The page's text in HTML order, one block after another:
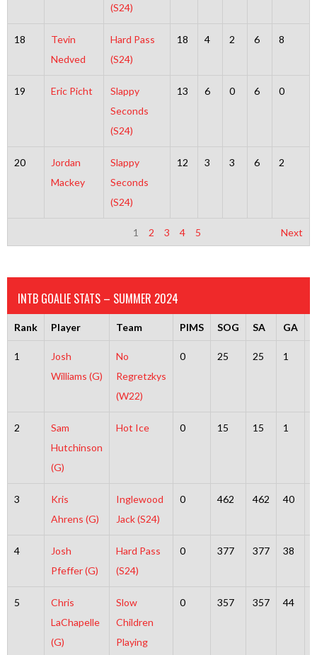
(S24)
18
Tevin
Nedved
Hard Pass
(S24)
18 4 2 6 8
19 Eric Picht
Slappy
Seconds
(S24)
13 6 0 6 0
20
Jordan
Mackey
Slappy
Seconds
(S24)
12 3 3 6 2
1 2 3 4 5 Next
INTB GOALIE STATS – SUMMER 2024
Rank Player Team PIMS SOG SA GA
1
Josh
Williams (G)
No
Regretzkys
(W22)
0 25 25 1
2
Sam
Hutchinson
(G)
Hot Ice 0 15 15 1
3
Kris
Ahrens (G)
Inglewood
Jack (S24)
0 462 462 40
4
Josh
Pfeffer (G)
Hard Pass
(S24)
0 377 377 38
5
Chris
LaChapelle
(G)
Slow
Children
Playing
0 357 357 44